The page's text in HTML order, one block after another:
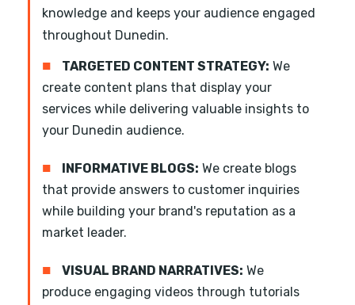
knowledge and keeps your audience engaged
throughout Dunedin.
■ TARGETED CONTENT STRATEGY: We
create content plans that display your
services while delivering valuable insights to
your Dunedin audience.
■ INFORMATIVE BLOGS: We create blogs
that provide answers to customer inquiries
while building your brand's reputation as a
market leader.
■ VISUAL BRAND NARRATIVES: We
produce engaging videos through tutorials